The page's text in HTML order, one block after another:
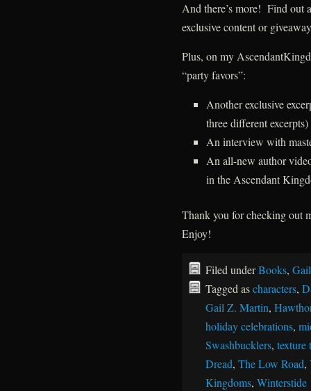
And there’s more! Find out
exclusive content or
Plus, on my
“party favors”:
Another exclusive
three different excerpts)
An interview with
An all-new author
in the Ascendant
Thank you for checking out
Enjoy!
Filed underBooks,
Tagged ascharacters,
Gail Z. Martin,
holiday celebrations,
Swashbucklers, texture
Dread, The Low Road,
Kingdoms, Winterstide